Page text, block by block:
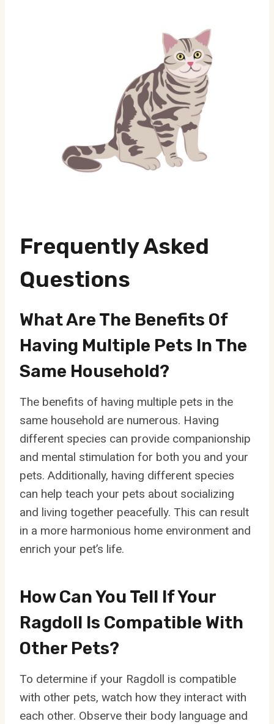
Frequently Asked
Questions
What Are The Benefits Of
Having Multiple Pets In The
Same Household?
The benefits of having multiple pets in the
same household are numerous. Having
different species can provide companionship
and mental stimulation for both you and your
pets. Additionally, having different species
can help teach your pets about socializing
and living together peacefully. This can result
in a more harmonious home environment and
enrich your pet’s life.
How Can You Tell If Your
Ragdoll Is Compatible With
Other Pets?
To determine if your Ragdoll is compatible
with other pets, watch how they interact with
each other. Observe their body language and